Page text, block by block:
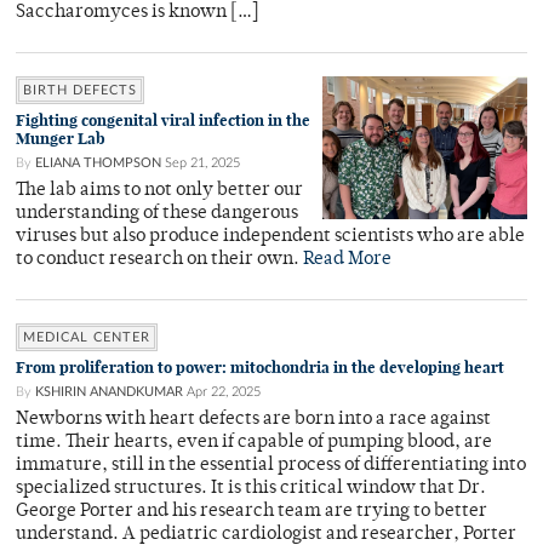
Saccharomyces is known […]
BIRTH DEFECTS
Fighting congenital viral infection in the
Munger Lab
By ELIANA THOMPSON Sep 21, 2025
The lab aims to not only better our
understanding of these dangerous
viruses but also produce independent scientists who are able
to conduct research on their own. Read More
MEDICAL CENTER
From proliferation to power: mitochondria in the developing heart
By KSHIRIN ANANDKUMAR Apr 22, 2025
Newborns with heart defects are born into a race against
time. Their hearts, even if capable of pumping blood, are
immature, still in the essential process of differentiating into
specialized structures. It is this critical window that Dr.
George Porter and his research team are trying to better
understand. A pediatric cardiologist and researcher, Porter